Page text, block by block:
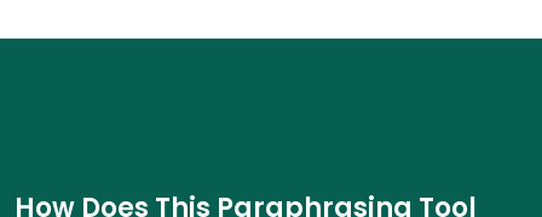
How Does This Paraphrasing Tool